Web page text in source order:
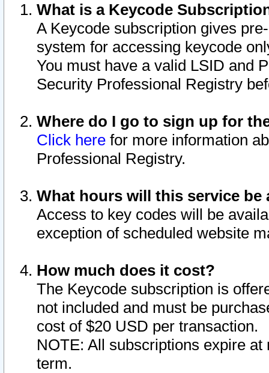
What is a Keycode
A Keycode subscription gives
system for accessing keycode
You must have a valid LSID and
Security Professional Registry
Where do I go to sign up for
Click here for more information
Professional Registry.
What hours will this service be
Access to key codes will be
exception of scheduled website
How much does it cost?
The Keycode subscription is
not included and must be
cost of $20 USD per transaction.
NOTE: All subscriptions expire
term.